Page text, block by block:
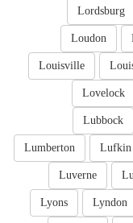
Lordsburg
Loudon
Louisville
Lovelock
Lubbock
Lufkin
Lumberton
Luverne
Lyndon
Lyons